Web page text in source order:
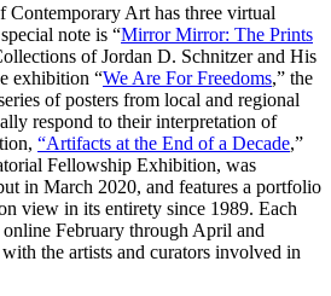
Art has three virtual
note is “Mirror Mirror: The Prints
of Jordan D. Schnitzer and His
exhibition “We Are For Freedoms,” the
of posters from local and regional
respond to their interpretation of
“Artifacts at the End of a Decade,”
Fellowship Exhibition, was
in March 2020, and features a portfolio
view in its entirety since 1989. Each
February through April and
the artists and curators involved in